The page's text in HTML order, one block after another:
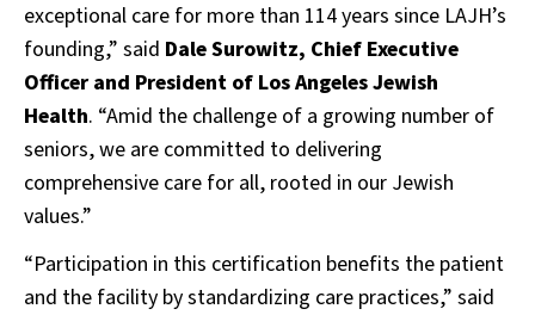
exceptional care for more than 114 years since LAJH’s
founding,” said Dale Surowitz, Chief Executive
Officer and President of Los Angeles Jewish
Health. “Amid the challenge of a growing number of
seniors, we are committed to delivering
comprehensive care for all, rooted in our Jewish
values.”
“Participation in this certification benefits the patient
and the facility by standardizing care practices,” said